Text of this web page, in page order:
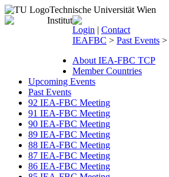
Technische Universität Wien
Login | Contact
IEAFBC > Past Events >
About IEA-FBC TCP
Member Countries
Upcoming Events
Past Events
92 IEA-FBC Meeting
91 IEA-FBC Meeting
90 IEA-FBC Meeting
89 IEA-FBC Meeting
88 IEA-FBC Meeting
87 IEA-FBC Meeting
86 IEA-FBC Meeting